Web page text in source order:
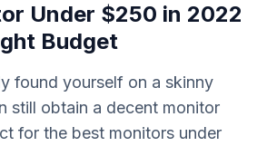
Under $250 in 2022
Budget
found yourself on a skinny
still obtain a decent monitor
for the best monitors under